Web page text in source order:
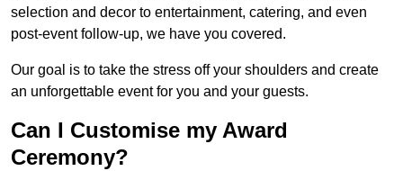
selection and decor to entertainment, catering, and even
post-event follow-up, we have you covered.
Our goal is to take the stress off your shoulders and create
an unforgettable event for you and your guests.
Can I Customise my Award
Ceremony?